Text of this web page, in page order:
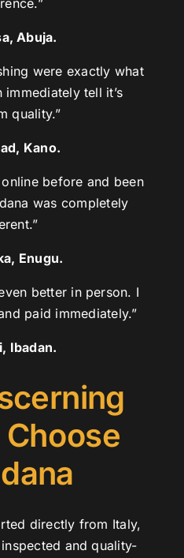
Abuja.
were exactly what
immediately tell it’s
quality.”
Kano.
before and been
was completely
Enugu.
better in person. I
paid immediately.”
Ibadan.
directly from Italy,
and quality-